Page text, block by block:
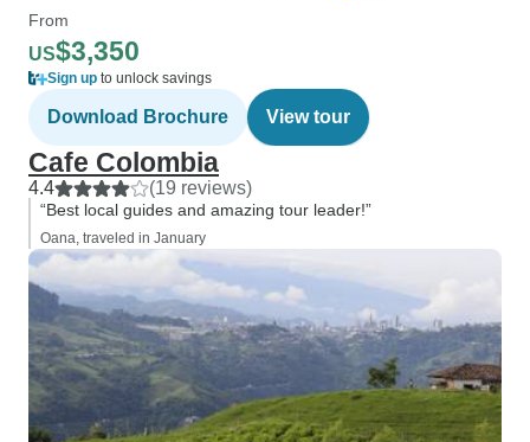
From
US$3,350
Sign up to unlock savings
Download Brochure View tour
Cafe Colombia
4.4 (19 reviews)
“Best local guides and amazing tour leader!”
Oana, traveled in January